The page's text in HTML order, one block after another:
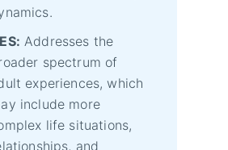
Addresses the
spectrum of
experiences, which
include more
life situations,
and